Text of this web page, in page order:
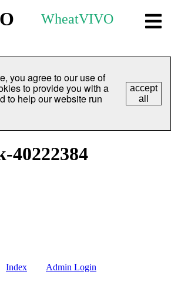
WheatVIVO
you agree to our use of
to provide you with a
to help our website run
accept
all
40222384
Index Admin Login